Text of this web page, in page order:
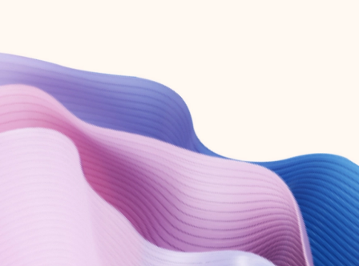
Create account
Try Microsoft 365
Get the best Outlook experience with a Microsoft 365 subscription.